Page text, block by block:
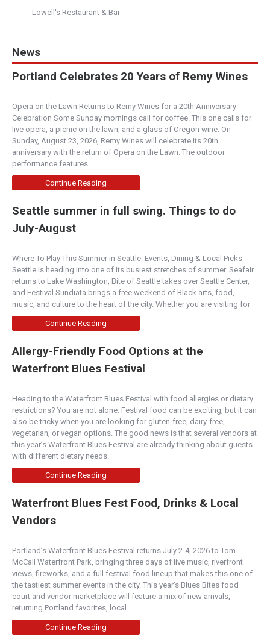
https://thumpcoffee.com/
fresh baked goods made in house daily – all se...
The Village Baker
1470 Southwest Knoll Avenue, Bend, OR, 97702
(541) 318-1054
A local favorite for over 20 years with rustic
Honest Biscuits
Bakery
1901 Western Avenue, Seattle, WA, United
States
(206) 682-7179
Honest-to-Goodness Kick-Ass biscuits made
from the best local ingredients. Each day we bake
Flying M Coffeehouse
Boise
500 W. Idaho Street, Boise, ID 83702
http://www.flyingmcoffee.com/
pastries, cakes and cookies. Monthly local art
New Cascadia Traditional
Bakery
2502 Southeast Division Street, Portland, OR,
USA
(503) 546-4901
http://www.newcascadiatraditional.com
We specialize in artisanal gluten-free breads,
Lowell's Restaurant & Bar
News
Portland Celebrates 20 Years of Remy Wines
Opera on the Lawn Returns to Remy Wines for a 20th Anniversary
Celebration Some Sunday mornings call for coffee. This one calls for
live opera, a picnic on the lawn, and a glass of Oregon wine. On
Sunday, August 23, 2026, Remy Wines will celebrate its 20th
anniversary with the return of Opera on the Lawn. The outdoor
performance features
Continue Reading
Seattle summer in full swing. Things to do
July-August
Where To Play This Summer in Seattle: Events, Dining & Local Picks
Seattle is heading into one of its busiest stretches of summer. Seafair
returns to Lake Washington, Bite of Seattle takes over Seattle Center,
and Festival Sundiata brings a free weekend of Black arts, food,
music, and culture to the heart of the city. Whether you are visiting for
Continue Reading
Allergy-Friendly Food Options at the
Waterfront Blues Festival
Heading to the Waterfront Blues Festival with food allergies or dietary
restrictions? You are not alone. Festival food can be exciting, but it can
also be tricky when you are looking for gluten-free, dairy-free,
vegetarian, or vegan options. The good news is that several vendors at
this year’s Waterfront Blues Festival are already thinking about guests
with different dietary needs.
Continue Reading
Waterfront Blues Fest Food, Drinks & Local
Vendors
Portland’s Waterfront Blues Festival returns July 2-4, 2026 to Tom
McCall Waterfront Park, bringing three days of live music, riverfront
views, fireworks, and a full festival food lineup that makes this one of
the tastiest summer events in the city. This year’s Blues Bites food
court and vendor marketplace will feature a mix of new arrivals,
returning Portland favorites, local
Continue Reading